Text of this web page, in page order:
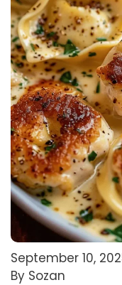
September 10,
By Sozan